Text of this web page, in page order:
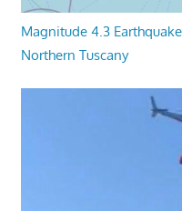
Magnitude 4.3
Northern Tuscany